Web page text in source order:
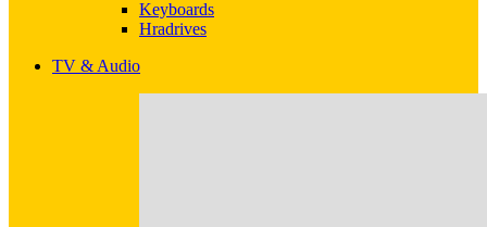
Keyboards
Hradrives
TV & Audio